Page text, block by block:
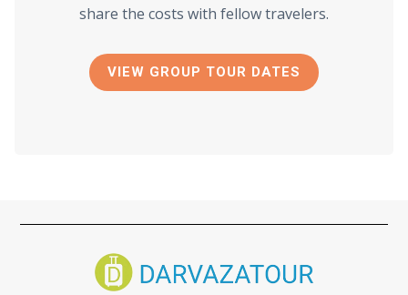
share the costs with fellow travelers.
VIEW GROUP TOUR DATES